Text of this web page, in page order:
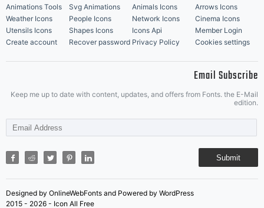
Animations Tools
Svg Animations Animals Icons
Arrows Icons
Weather Icons
People Icons Network Icons
Cinema Icons
Utensils Icons
Shapes Icons Icons Api
Member Login
Create account
Recover password Privacy Policy Cookies settings
Email Subscribe
Keep me up to date with content, updates, and offers from Fonts. the E-Mail
edition.
Submit
Designed by OnlineWebFonts and Powered by WordPress
2015 - 2026 - Icon All Free